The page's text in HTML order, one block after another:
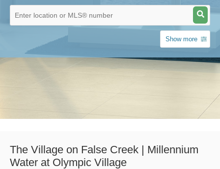
Show more
The Village on False Creek | Millennium
Water at Olympic Village